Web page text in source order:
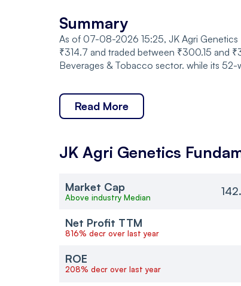
Summary
As of 07-08-2026 15:25, JK Agri
₹314.7 and traded between ₹300.15 and
Beverages & Tobacco sector. while its
Read More
JK Agri Genetics
Market Cap
Above industry Median
Net Profit TTM
816% decr over last year
ROE
208% decr over last year